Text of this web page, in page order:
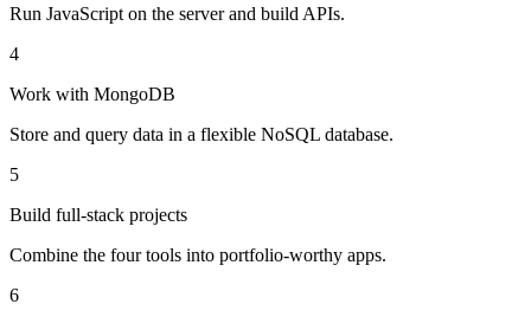
Run JavaScript on the server and build APIs.
4
Work with MongoDB
Store and query data in a flexible NoSQL database.
5
Build full-stack projects
Combine the four tools into portfolio-worthy apps.
6